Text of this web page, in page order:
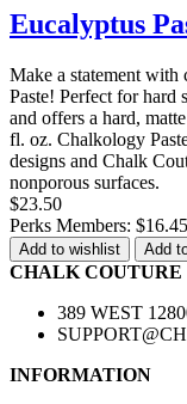
Eucalyptus
Make a statement
Paste! Perfect for hard
and offers a hard,
fl. oz. Chalkology
designs and Chalk
nonporous surfaces.
$23.50
Perks Members: $16.45
Add to wishlist Add
CHALK COUTURE
389 WEST
INFORMATION